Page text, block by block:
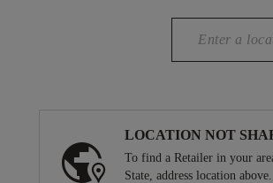
LOCATION NOT
To find a Retailer in your
State, address location above.